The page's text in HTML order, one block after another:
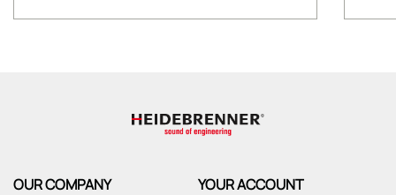
OUR COMPANY YOUR ACCOUNT